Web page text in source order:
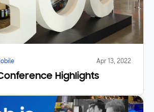
Apr 13, 2022
Highlights